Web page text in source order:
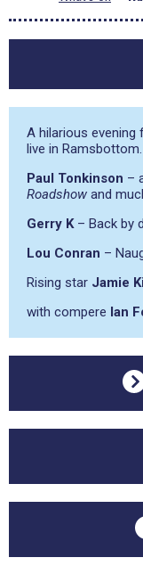
A hilarious
live in
Paul Tonkinson –
Roadshow and
Gerry K– Back by
Lou Conran –
Rising star Jamie
with compere Ian